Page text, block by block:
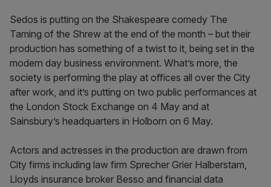
Sedos is putting on the Shakespeare comedy The
Taming of the Shrew at the end of the month – but their
production has something of a twist to it, being set in the
modern day business environment. What’s more, the
society is performing the play at offices all over the City
after work, and it’s putting on two public performances at
the London Stock Exchange on 4 May and at
Sainsbury’s headquarters in Holborn on 6 May.
Actors and actresses in the production are drawn from
City firms including law firm Sprecher Grier Halberstam,
Lloyds insurance broker Besso and financial data